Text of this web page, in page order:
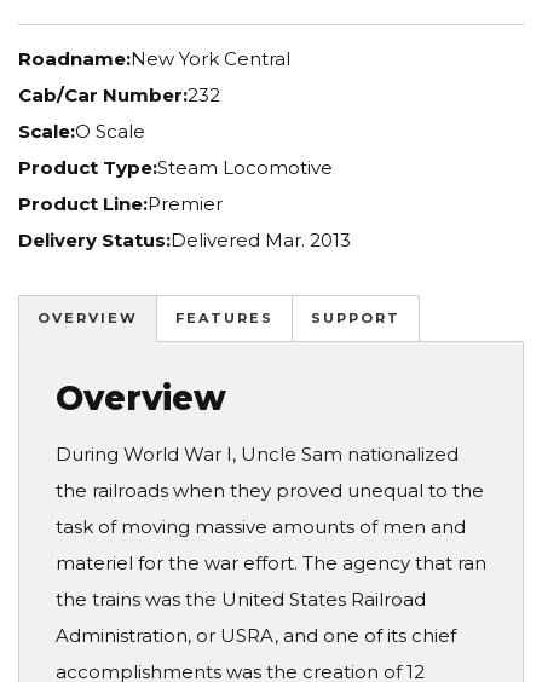
Roadname:New York Central
Cab/Car Number:232
Scale:O Scale
Product Type:Steam Locomotive
Product Line:Premier
Delivery Status:Delivered Mar. 2013
OVERVIEW FEATURES SUPPORT
Overview
During World War I, Uncle Sam nationalized
the railroads when they proved unequal to the
task of moving massive amounts of men and
materiel for the war effort. The agency that ran
the trains was the United States Railroad
Administration, or USRA, and one of its chief
accomplishments was the creation of 12